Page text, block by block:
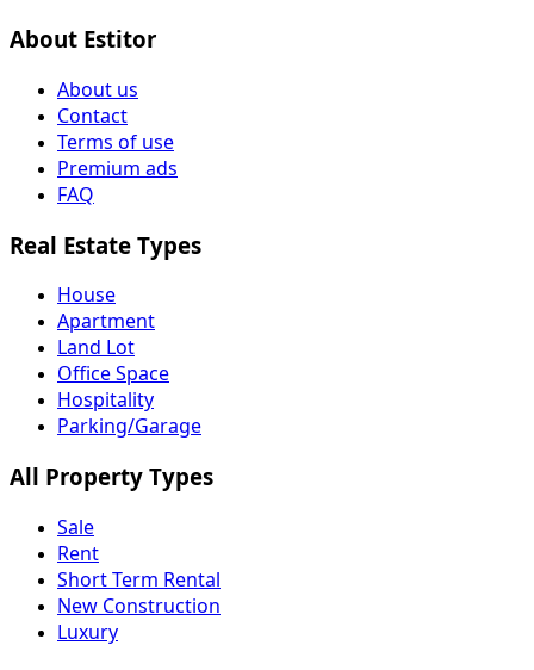
About Estitor
About us
Contact
Terms of use
Premium ads
FAQ
Real Estate Types
House
Apartment
Land Lot
Office Space
Hospitality
Parking/Garage
All Property Types
Sale
Rent
Short Term Rental
New Construction
Luxury